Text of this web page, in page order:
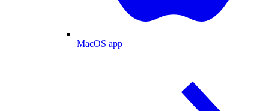
MacOS app